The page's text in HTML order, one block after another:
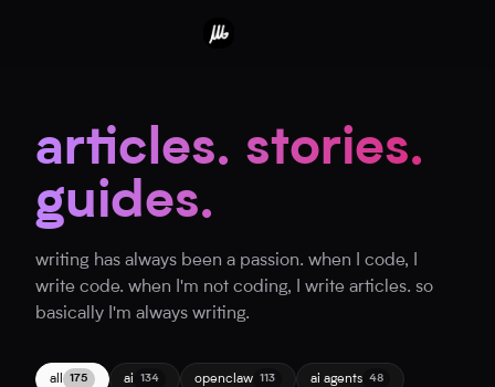
articles. stories.
guides.
writing has always been a passion. when I code, I
write code. when I'm not coding, I write articles. so
basically I'm always writing.
all 175 ai 134 openclaw 113 ai agents 48